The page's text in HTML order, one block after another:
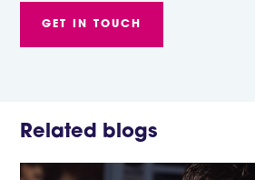
GET IN TOUCH
Related blogs